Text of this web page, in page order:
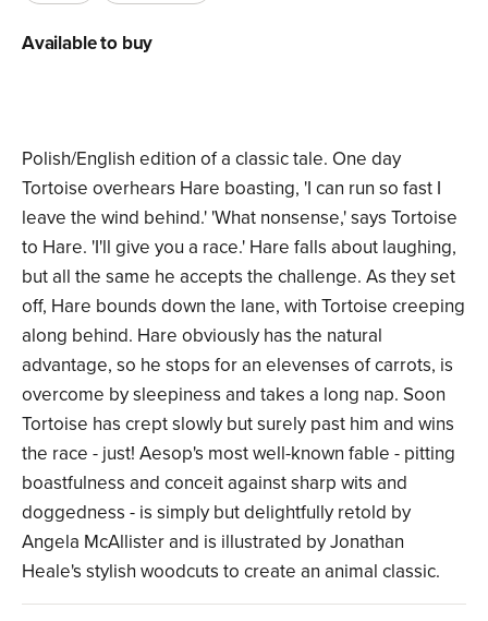
Polish/English edition of a classic tale. One day
Tortoise overhears Hare boasting, 'I can run so fast I
leave the wind behind.' 'What nonsense,' says Tortoise
to Hare. 'I'll give you a race.' Hare falls about laughing,
but all the same he accepts the challenge. As they set
off, Hare bounds down the lane, with Tortoise creeping
along behind. Hare obviously has the natural
advantage, so he stops for an elevenses of carrots, is
overcome by sleepiness and takes a long nap. Soon
Tortoise has crept slowly but surely past him and wins
the race - just! Aesop's most well-known fable - pitting
boastfulness and conceit against sharp wits and
doggedness - is simply but delightfully retold by
Angela McAllister and is illustrated by Jonathan
Heale's stylish woodcuts to create an animal classic.
Available to buy